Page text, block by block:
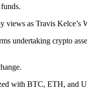
views as Travis Kelce’s
undertaking crypto
with BTC, ETH, and